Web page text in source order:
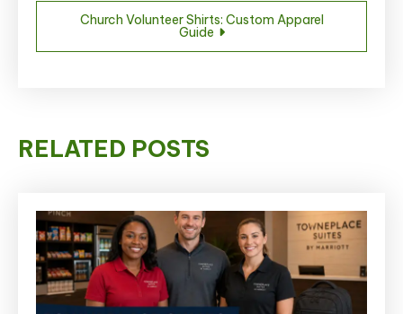
Church Volunteer Shirts: Custom Apparel
Guide
RELATED POSTS